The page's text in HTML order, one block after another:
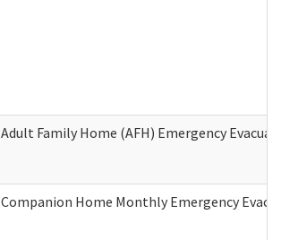
Adult Family Home (AFH) Emergency
Companion Home Monthly Emergency